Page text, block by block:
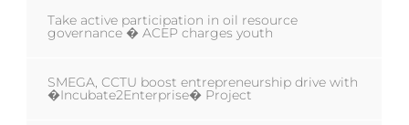
Take active participation in oil resource
governance � ACEP charges youth
SMEGA, CCTU boost entrepreneurship drive with
�Incubate2Enterprise� Project